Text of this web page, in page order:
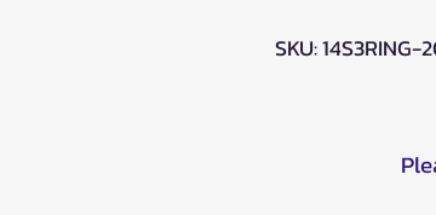
SKU: 14S3RING-